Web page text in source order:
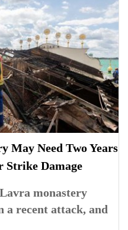
May Need Two Years
Damage
monastery
a recent attack, and